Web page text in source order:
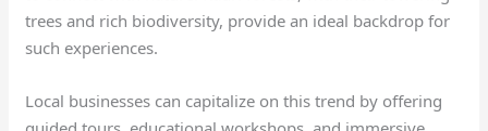
trees and rich biodiversity, provide an ideal backdrop for
such experiences.
Local businesses can capitalize on this trend by offering